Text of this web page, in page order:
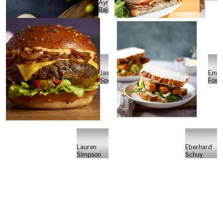
Aymee
Bajaj
Jason
Spoor
Lauren
Simpson
Eberhard
Schuy